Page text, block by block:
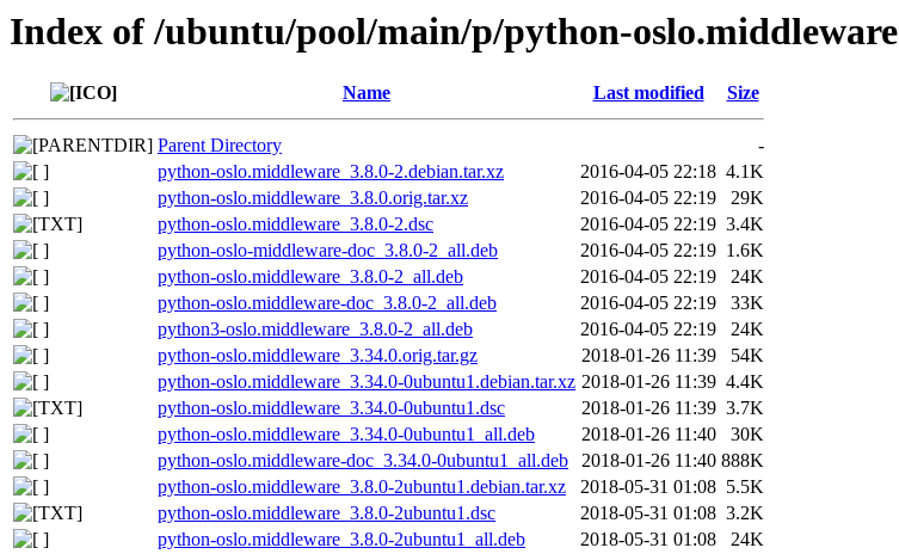
Index of /ubuntu/pool/main/p/python-oslo.middleware
Name Last modified Size
Parent Directory
-
python-oslo.middleware_3.8.0-2.debian.tar.xz
2016-04-05 22:18 4.1K
python-oslo.middleware_3.8.0.orig.tar.xz
2016-04-05 22:19
29K
python-oslo.middleware_3.8.0-2.dsc
2016-04-05 22:19 3.4K
python-oslo-middleware-doc_3.8.0-2_all.deb
2016-04-05 22:19 1.6K
python-oslo.middleware_3.8.0-2_all.deb
2016-04-05 22:19
24K
python-oslo.middleware-doc_3.8.0-2_all.deb
2016-04-05 22:19
33K
python3-oslo.middleware_3.8.0-2_all.deb
2016-04-05 22:19
24K
python-oslo.middleware_3.34.0.orig.tar.gz
2018-01-26 11:39
54K
python-oslo.middleware_3.34.0-0ubuntu1.debian.tar.xz 2018-01-26 11:39 4.4K
python-oslo.middleware_3.34.0-0ubuntu1.dsc
2018-01-26 11:39 3.7K
python-oslo.middleware_3.34.0-0ubuntu1_all.deb
2018-01-26 11:40
30K
python-oslo.middleware-doc_3.34.0-0ubuntu1_all.deb
2018-01-26 11:40 888K
python-oslo.middleware_3.8.0-2ubuntu1.debian.tar.xz
2018-05-31 01:08 5.5K
python-oslo.middleware_3.8.0-2ubuntu1.dsc
2018-05-31 01:08 3.2K
python-oslo.middleware_3.8.0-2ubuntu1_all.deb
2018-05-31 01:08
24K